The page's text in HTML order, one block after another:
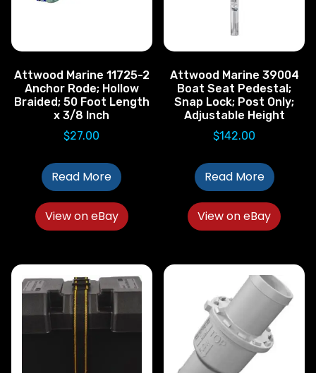
Attwood Marine 11725-2
Anchor Rode; Hollow
Braided; 50 Foot Length
x 3/8 Inch
$27.00
Read More
View on eBay
Attwood Marine 39004
Boat Seat Pedestal;
Snap Lock; Post Only;
Adjustable Height
$142.00
Read More
View on eBay